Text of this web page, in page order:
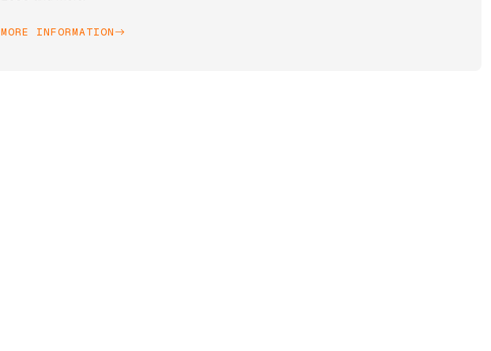
MORE INFORMATION